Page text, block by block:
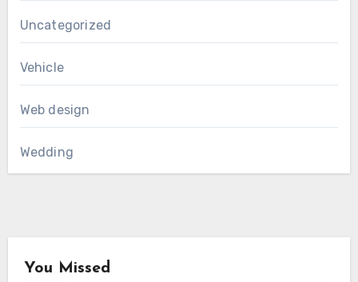
Uncategorized
Vehicle
Web design
Wedding
You Missed